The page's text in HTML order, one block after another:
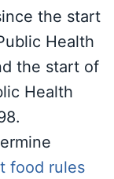
the start
Health
the start of
Health
food rules